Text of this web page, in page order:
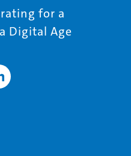
for a
Digital Age